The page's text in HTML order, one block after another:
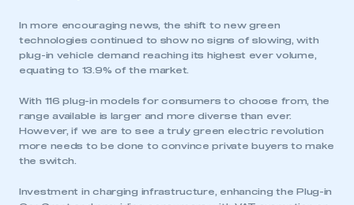
In more encouraging news, the shift to new green
technologies continued to show no signs of slowing, with
plug-in vehicle demand reaching its highest ever volume,
equating to 13.9% of the market.
With 116 plug-in models for consumers to choose from, the
range available is larger and more diverse than ever.
However, if we are to see a truly green electric revolution
more needs to be done to convince private buyers to make
the switch.
Investment in charging infrastructure, enhancing the Plug-in